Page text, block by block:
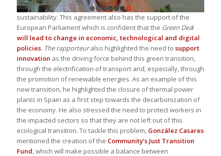
sustainability. This agreement also has the support of the
European Parliament which is confident that the Green Deal
will lead to change in economic, technological and digital
policies. The rapporteuralso highlighted the need to support
innovation as the driving force behind this green transition,
through the electrification of transport and, especially, through
the promotion of renewable energies. As an example of this
new transition, he highlighted the closure of thermal power
plants in Spain as a first step towards the decarbonization of
the economy. He also stressed the need to protect workers in
the impacted sectors so that they are not left out of this
ecological transition. To tackle this problem, González Casares
mentioned the creation of the Community’s Just Transition
Fund, which will make possible a balance between